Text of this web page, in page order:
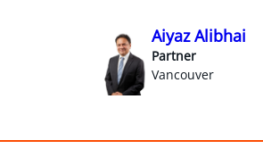
Aiyaz Alibhai
Partner
Vancouver